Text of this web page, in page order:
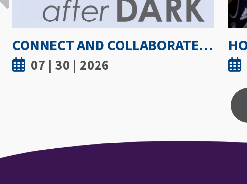
HOW HOT IS TOO HOT? GUIDELINES COULD PROTECT ATHLETES FROM HEAT INJURY
07 | 30 | 2026